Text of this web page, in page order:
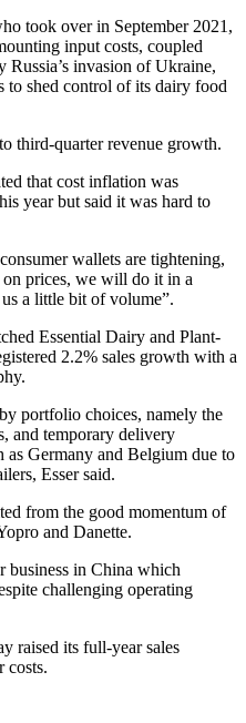
took over in September 2021,
input costs, coupled
Russia’s invasion of Ukraine,
to shed control of its dairy food
third-quarter revenue growth.
that cost inflation was
year but said it was hard to
wallets are tightening,
on prices, we will do it in a
a little bit of volume”.
Essential Dairy and Plant-
2.2% sales growth with a
portfolio choices, namely the
and temporary delivery
as Germany and Belgium due to
Esser said.
from the good momentum of
and Danette.
business in China which
challenging operating
raised its full-year sales
costs.